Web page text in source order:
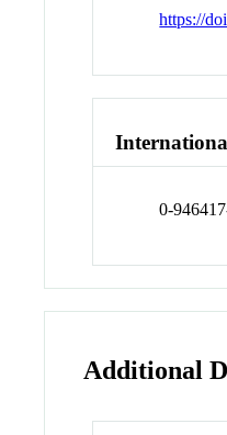
https://
0-
Additional